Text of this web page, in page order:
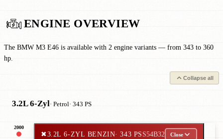
ENGINE OVERVIEW
The BMW M3 E46 is available with 2 engine variants — from 343 to 360
hp.
Collapse all
3.2L 6-Zyl· Petrol· 343 PS
2000
✖3.2L 6-ZYL BENZIN· 343 PS S54B32 Close